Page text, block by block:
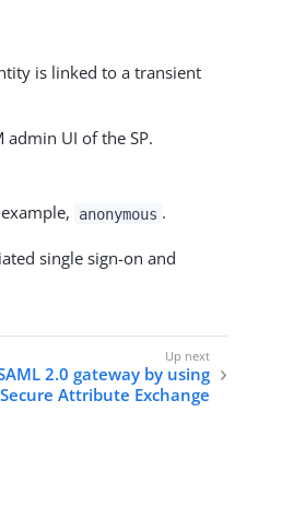
is linked to a transient
UI of the SP.
anonymous .
single sign-on and
2.0 gateway by using
Secure Attribute Exchange